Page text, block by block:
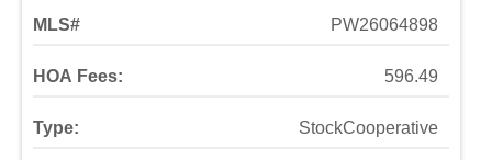
MLS# PW26064898
HOA Fees: 596.49
Type: StockCooperative